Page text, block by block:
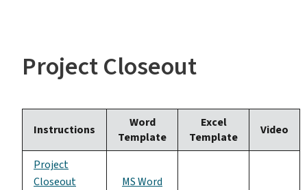
Project Closeout
Instructions
Word
Template
Excel
Template
Video
Project
Closeout
MS Word